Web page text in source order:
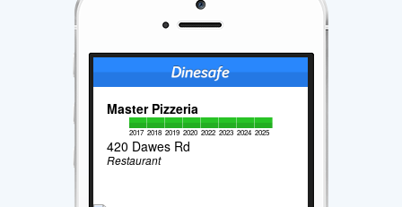
Master Pizzeria
2017 2018 2019 2020 2022 2023 2024 2025
420 Dawes Rd
Restaurant